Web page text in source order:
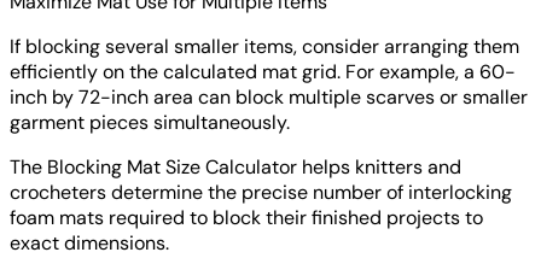
If blocking several smaller items, consider arranging them
efficiently on the calculated mat grid. For example, a 60-
inch by 72-inch area can block multiple scarves or smaller
garment pieces simultaneously.
The Blocking Mat Size Calculator helps knitters and
crocheters determine the precise number of interlocking
foam mats required to block their finished projects to
exact dimensions.